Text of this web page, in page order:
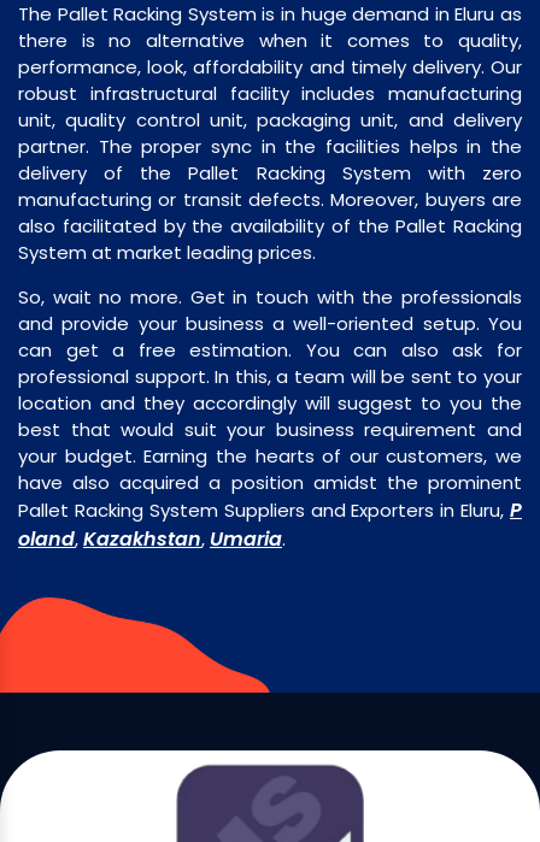
The Pallet Racking System is in huge demand in Eluru as
there is no alternative when it comes to quality,
performance, look, affordability and timely delivery. Our
robust infrastructural facility includes manufacturing
unit, quality control unit, packaging unit, and delivery
partner. The proper sync in the facilities helps in the
delivery of the Pallet Racking System with zero
manufacturing or transit defects. Moreover, buyers are
also facilitated by the availability of the Pallet Racking
System at market leading prices.
So, wait no more. Get in touch with the professionals
and provide your business a well-oriented setup. You
can get a free estimation. You can also ask for
professional support. In this, a team will be sent to your
location and they accordingly will suggest to you the
best that would suit your business requirement and
your budget. Earning the hearts of our customers, we
have also acquired a position amidst the prominent
Pallet Racking System Suppliers and Exporters in Eluru, P
oland,Kazakhstan, Umaria.